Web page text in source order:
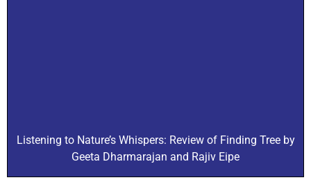
Listening to Nature’s Whispers: Review of Finding Tree by
Geeta Dharmarajan and Rajiv Eipe